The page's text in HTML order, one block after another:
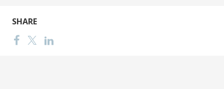
SHARE